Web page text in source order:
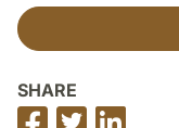
SHARE
Share Share